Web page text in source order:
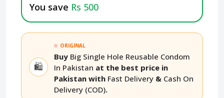
You save Rs 500
🛍️
ORIGINAL
Buy Big Single Hole Reusable Condom
In Pakistan at the best price in
Pakistan with Fast Delivery & Cash On
Delivery (COD).